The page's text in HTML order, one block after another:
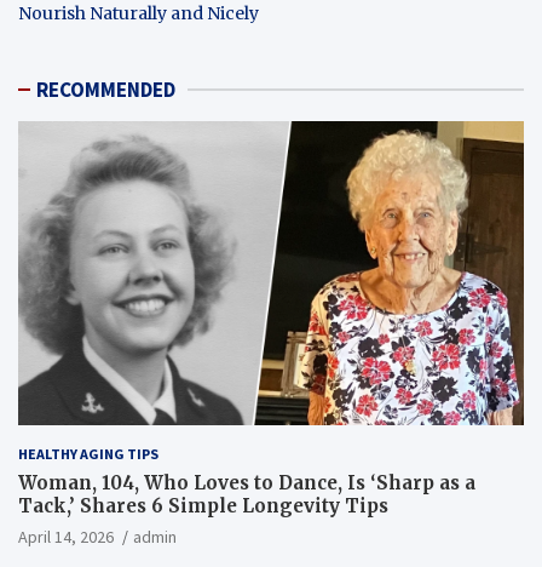
Nourish Naturally and Nicely
RECOMMENDED
HEALTHY AGING TIPS
Woman, 104, Who Loves to Dance, Is ‘Sharp as a
Tack,’ Shares 6 Simple Longevity Tips
April 14, 2026 admin